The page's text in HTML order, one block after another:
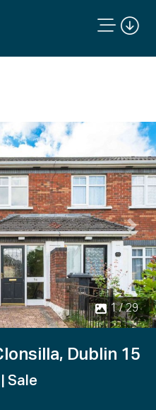
1 / 29
Next
Dublin 15
| Sale